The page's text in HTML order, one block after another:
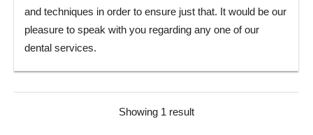
and techniques in order to ensure just that. It would be our
pleasure to speak with you regarding any one of our
dental services.
Showing 1 result